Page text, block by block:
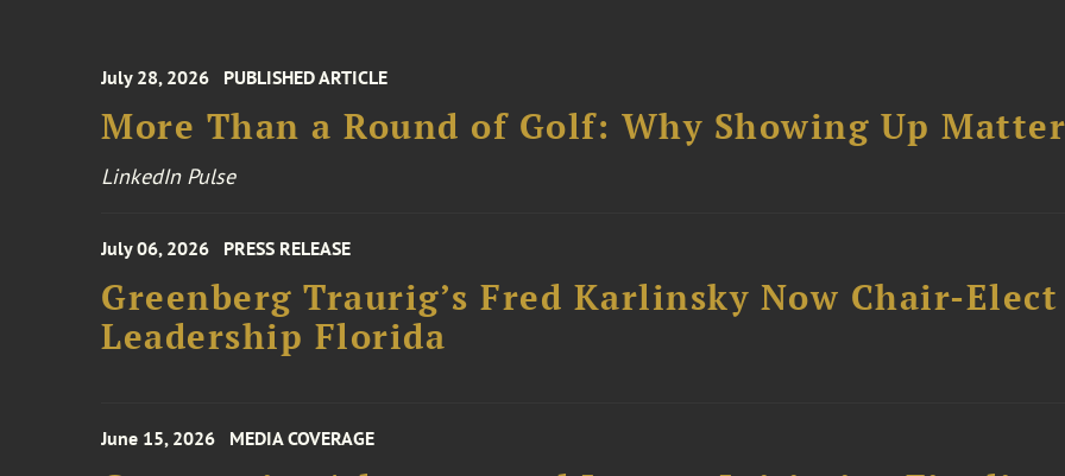
July 28, 2026 PUBLISHED ARTICLE
More Than a Round of Golf: Why Showing Up
LinkedIn Pulse
July 06, 2026 PRESS RELEASE
Greenberg Traurig’s Fred Karlinsky Now Chair-
Leadership Florida
June 15, 2026 MEDIA COVERAGE